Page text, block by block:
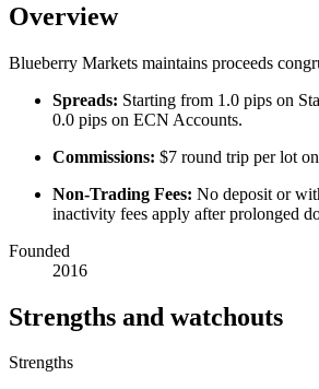
Overview
Blueberry Markets maintains proceeds
Spreads: Starting from 1.0 pips on
0.0 pips on ECN Accounts.
Commissions: $7 round trip per lot
Non-Trading Fees: No deposit or
inactivity fees apply after prolonged
Founded
2016
Strengths and watchouts
Strengths